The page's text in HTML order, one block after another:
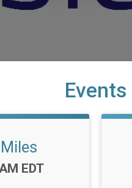
Events
EDT